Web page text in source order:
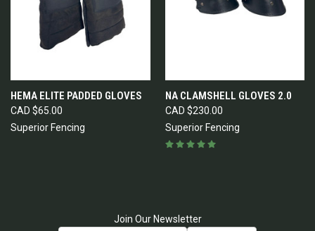
HEMA ELITE PADDED GLOVES
CAD $65.00
Superior Fencing
NA CLAMSHELL GLOVES 2.0
CAD $230.00
Superior Fencing
Join Our Newsletter